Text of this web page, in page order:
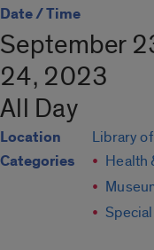
Date / Time
September
24, 2023
All Day
Location Library
Categories
Health